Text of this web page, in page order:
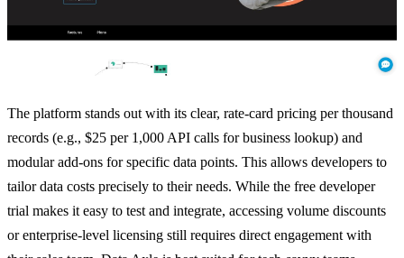
The platform stands out with its clear, rate-card pricing per thousand
records (e.g., $25 per 1,000 API calls for business lookup) and
modular add-ons for specific data points. This allows developers to
tailor data costs precisely to their needs. While the free developer
trial makes it easy to test and integrate, accessing volume discounts
or enterprise-level licensing still requires direct engagement with